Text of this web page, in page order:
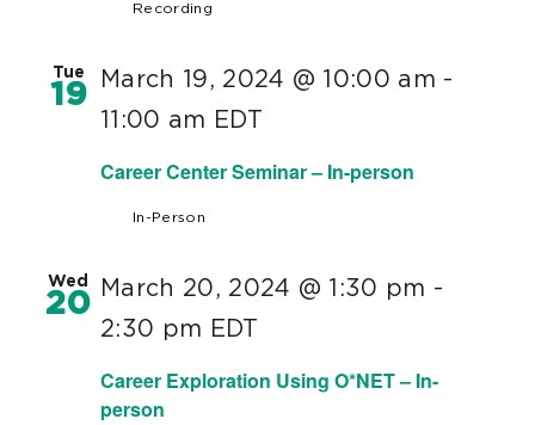
Recording
Tue
19
Career Center Seminar – In-person
March 19, 2024 @ 10:00 am -
11:00 am EDT
In-Person
Wed
20
Career Exploration Using O*NET – In-
person
March 20, 2024 @ 1:30 pm -
2:30 pm EDT